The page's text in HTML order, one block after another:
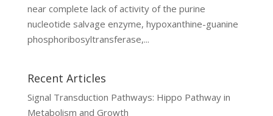
near complete lack of activity of the purine
nucleotide salvage enzyme, hypoxanthine-guanine
phosphoribosyltransferase,...
Recent Articles
Signal Transduction Pathways: Hippo Pathway in
Metabolism and Growth